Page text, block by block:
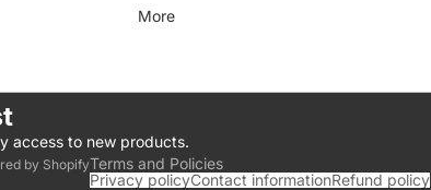
More
access to new products.
by ShopifyTerms and Policies
Privacy policyContact informationRefund policy